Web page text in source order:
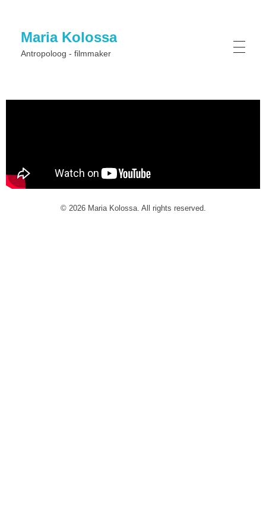
Maria Kolossa
Antropoloog - filmmaker
© 2026 Maria Kolossa. All rights reserved.